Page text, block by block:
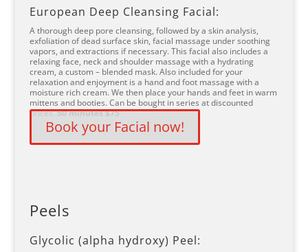
European Deep Cleansing Facial:
A thorough deep pore cleansing, followed by a skin analysis,
exfoliation of dead surface skin, facial massage under soothing
vapors, and extractions if necessary. This facial also includes a
relaxing face, neck and shoulder massage with a hydrating
cream, a custom – blended mask. Also included for your
relaxation and enjoyment is a hand and foot massage with a
moisture rich cream. We then place your hands and feet in warm
mittens and booties. Can be bought in series at discounted
prices.50 minutes $75
Book your Facial now!
Peels
Glycolic (alpha hydroxy) Peel: